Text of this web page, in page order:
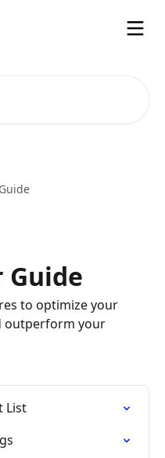
Guide
to optimize your
outperform your
List